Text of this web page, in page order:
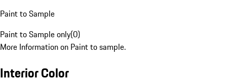
Paint to Sample
Paint to Sample only(0)
More Information on Paint to sample.
Interior Color